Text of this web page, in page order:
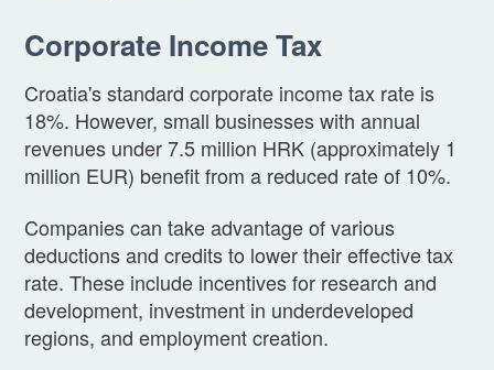
Corporate Income Tax
Croatia's standard corporate income tax rate is
18%. However, small businesses with annual
revenues under 7.5 million HRK (approximately 1
million EUR) benefit from a reduced rate of 10%.
Companies can take advantage of various
deductions and credits to lower their effective tax
rate. These include incentives for research and
development, investment in underdeveloped
regions, and employment creation.